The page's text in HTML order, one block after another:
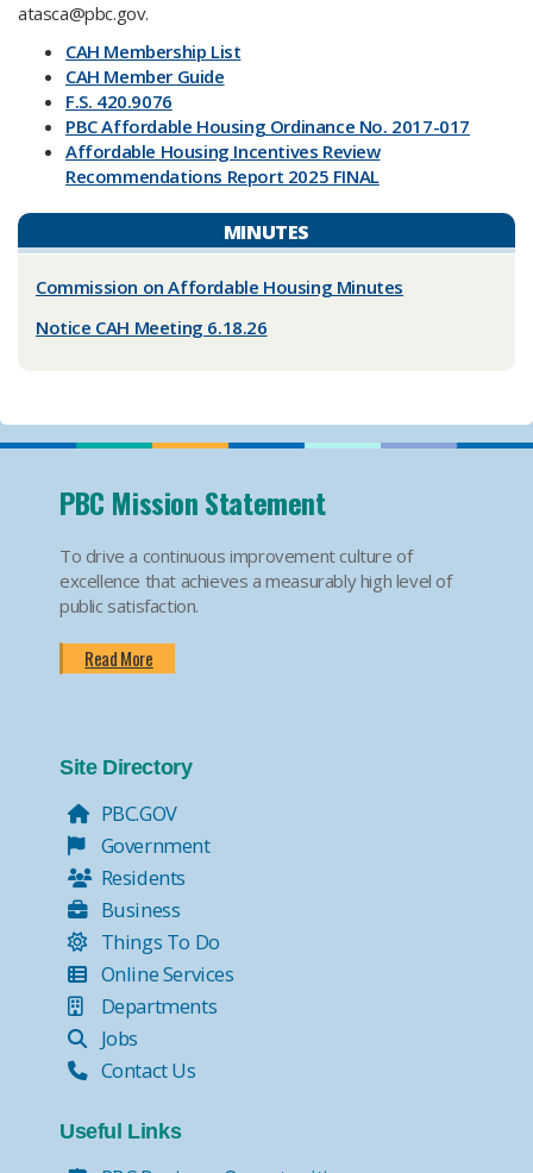
atasca@pbc.gov.
CAH Membership List
CAH Member Guide
F.S. 420.9​076
PBC Affordable Housing Ordinance No. 2017-017
Affordable Housing Incentives Review
Recommendations Report 2025 FINAL
MINUTES
Commission on Affordable Housing Minutes
Notice CAH Mee​ting 6.18.26
PBC Mission Statement
To drive a continuous improvement culture of
excellence that achieves a measurably high level of
public satisfaction.
Read More
Site Directory
PBC.GOV
Government
Residents
Business
Things To Do
Online Services
Departments
Jobs
Contact Us
Useful Links